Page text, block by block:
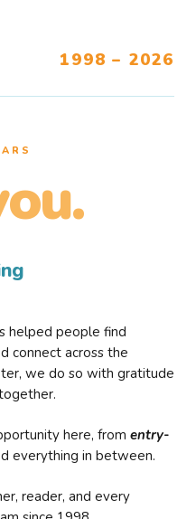
1998 – 2026
helped people find
connect across the
we do so with gratitude
here, from entry-
everything in between.
reader, and every